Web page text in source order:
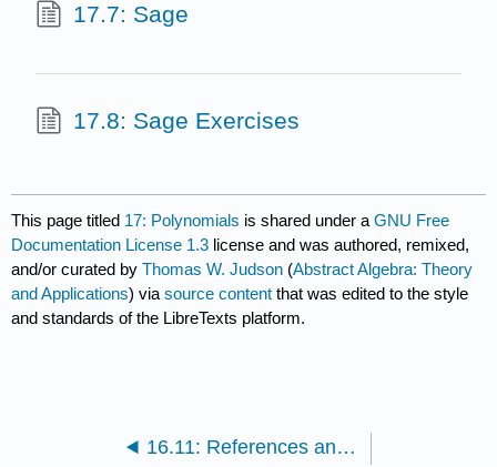
17.7: Sage
17.8: Sage Exercises
This page titled 17: Polynomials is shared under aGNU Free
Documentation License 1.3 license and was authored, remixed,
and/or curated byThomas W. Judson (Abstract Algebra: Theory
and Applications) viasource content that was edited to the style
and standards of the LibreTexts platform.
16.11: References and Suggested Readings